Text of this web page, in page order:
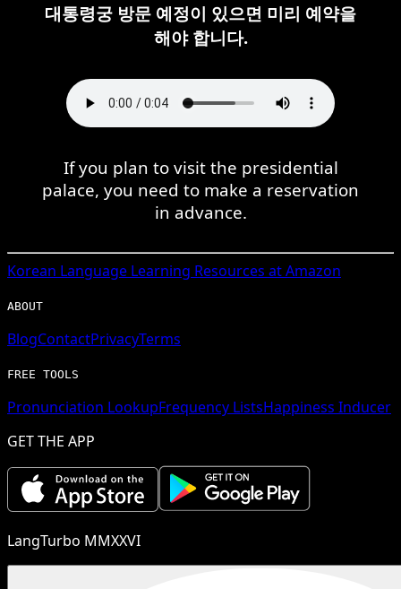
대통령궁 방문 예정이 있으면 미리 예약을
해야 합니다.
If you plan to visit the presidential
palace, you need to make a reservation
in advance.
Korean Language Learning Resources at Amazon
ABOUT
BlogContactPrivacyTerms
FREE TOOLS
Pronunciation LookupFrequency ListsHappiness Inducer
GET THE APP
LangTurbo MMXXVI